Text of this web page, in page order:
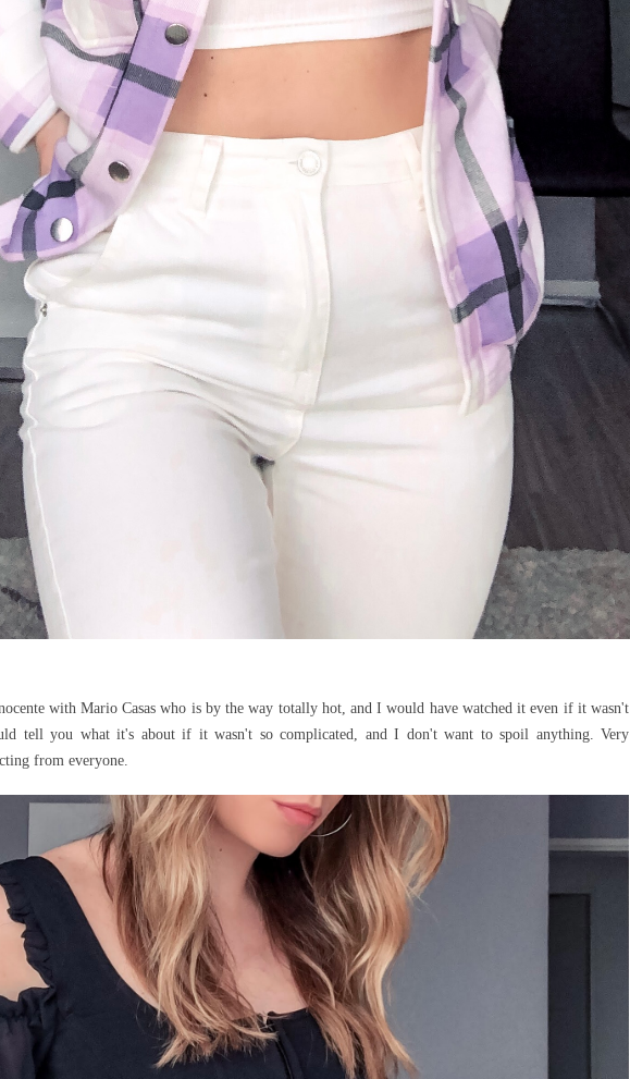
with Mario Casas who is by the way totally hot, and I would have watched it even if it wasn't
tell you what it's about if it wasn't so complicated, and I don't want to spoil anything. Very
from everyone.